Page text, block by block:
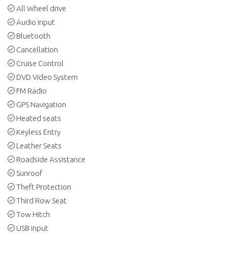
All Wheel drive
Audio input
Bluetooth
Cancellation
Cruise Control
DVD Video System
FM Radio
GPS Navigation
Heated seats
Keyless Entry
Leather Seats
Roadside Assistance
Sunroof
Theft Protection
Third Row Seat
Tow Hitch
USB input